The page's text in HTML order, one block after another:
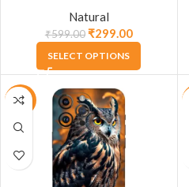
Natural
₹599.00 ₹299.00
SELECT OPTIONS
-50%